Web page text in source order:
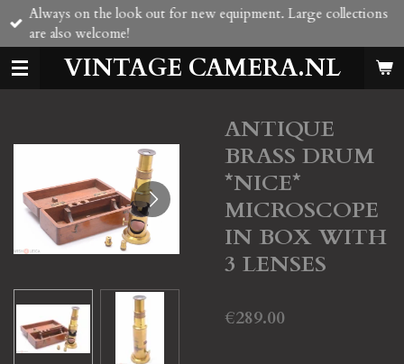
Skip
main
content
VINTAGE CAMERA.NL
Always on the look out for new equipment. Large collections
are also welcome!
ANTIQUE
BRASS DRUM
*NICE*
MICROSCOPE
IN BOX WITH
3 LENSES
€289.00